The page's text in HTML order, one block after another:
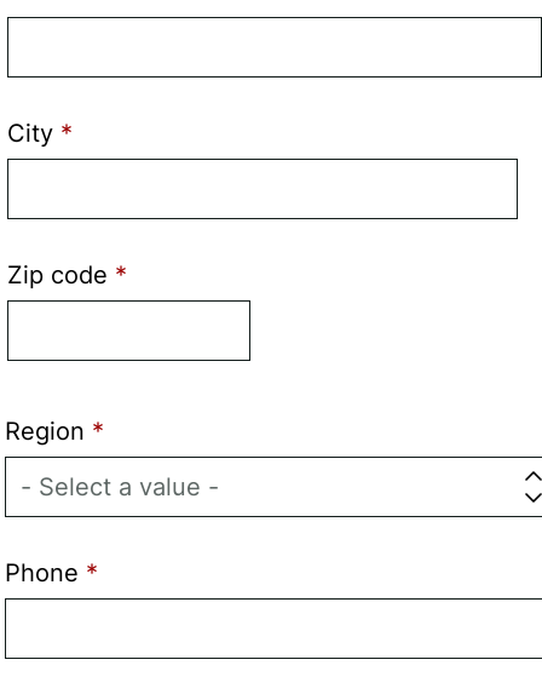
line
address
3
City
Zip code
Region
Phone